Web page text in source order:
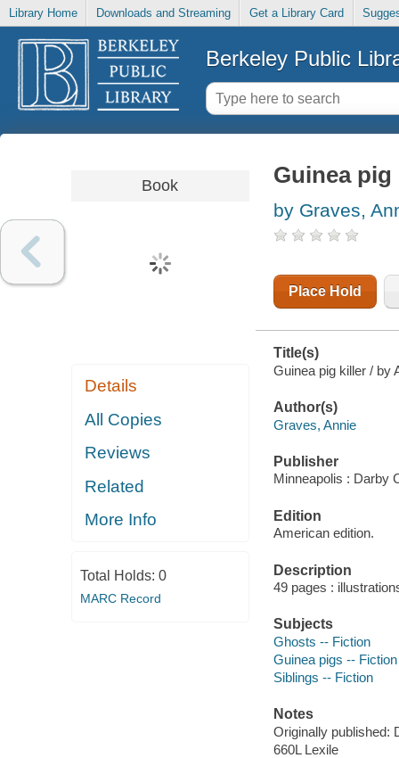
Library Home Downloads and Streaming Get a Library Card
Berkeley Public
Book
Details
All Copies
Reviews
Related
More Info
Total Holds: 0
MARC Record
Guinea pig
by Graves,
Place Hold
Title(s)
Guinea pig killer / by
Author(s)
Graves, Annie
Publisher
Minneapolis : Darby
Edition
American edition.
Description
49 pages :
Subjects
Ghosts -- Fiction
Guinea pigs -- Fiction
Siblings -- Fiction
Notes
Originally published:
660L Lexile